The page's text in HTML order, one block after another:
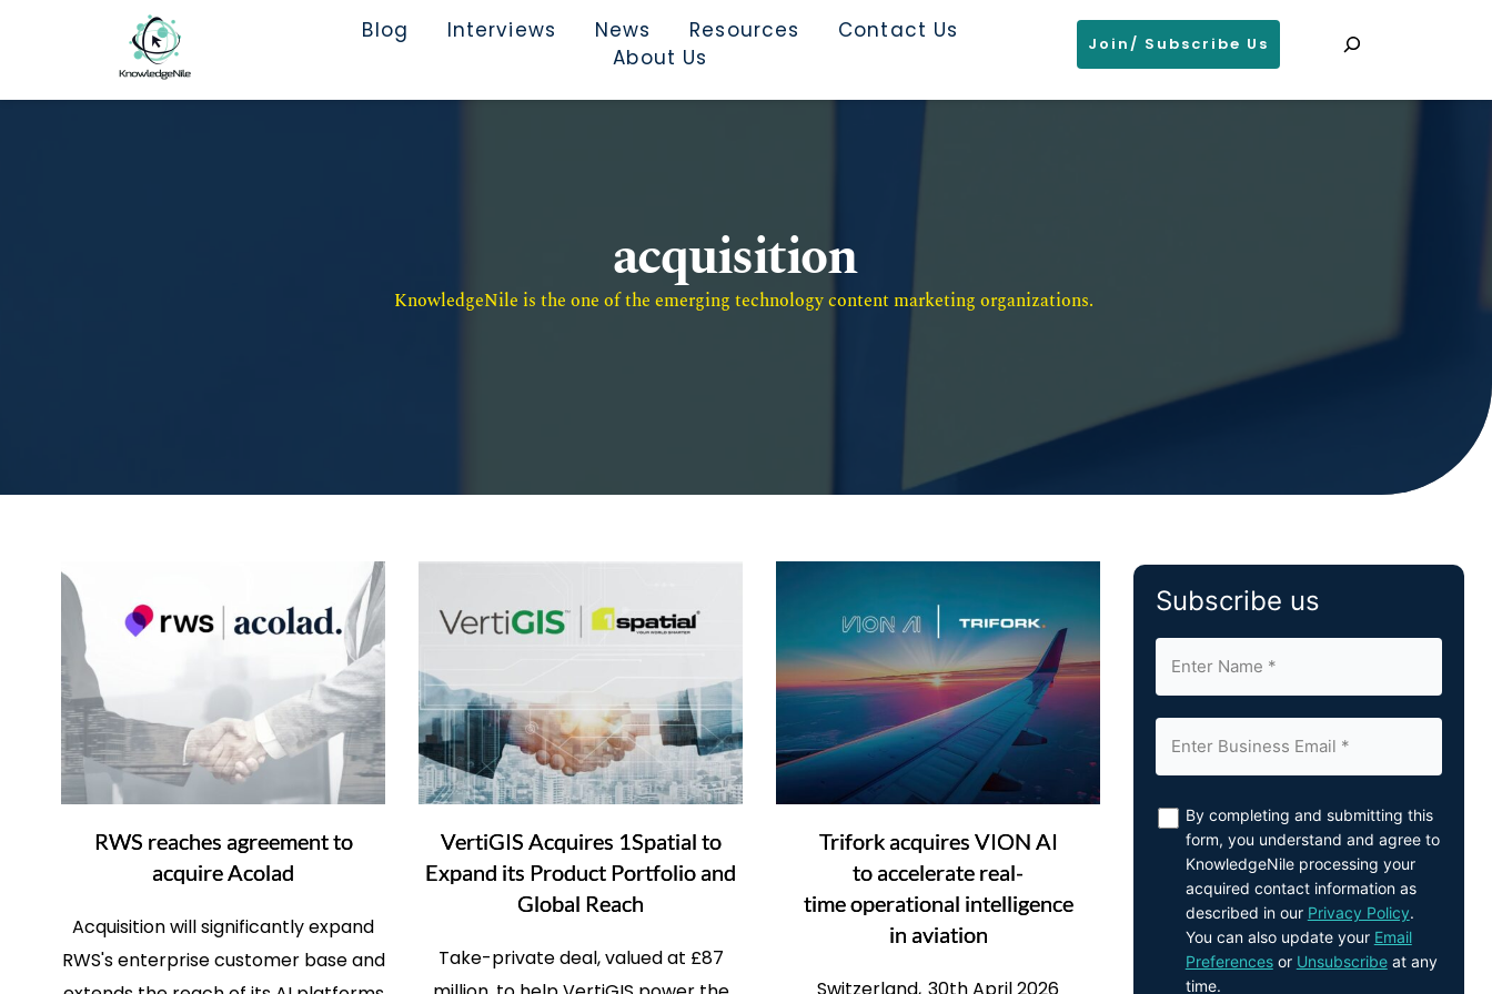
Blog Interviews News Resources
Contact Us
About Us
Join/ Subscribe Us
acquisition
KnowledgeNile is the one of the emerging technology content marketing organizations.
RWS reaches agreement to
acquire Acolad
Acquisition will significantly expand
RWS's enterprise customer base and
VertiGIS Acquires 1Spatial to
Expand its Product Portfolio and
Global Reach
Take-private deal, valued at £87
Trifork acquires VION AI
to accelerate real-
time operational intelligence
in aviation
Subscribe us
By completing and submitting this
form, you understand and agree to
KnowledgeNile processing your
acquired contact information as
described in our Privacy Policy.
You can also update your Email
Preferencesor Unsubscribeat any
time.